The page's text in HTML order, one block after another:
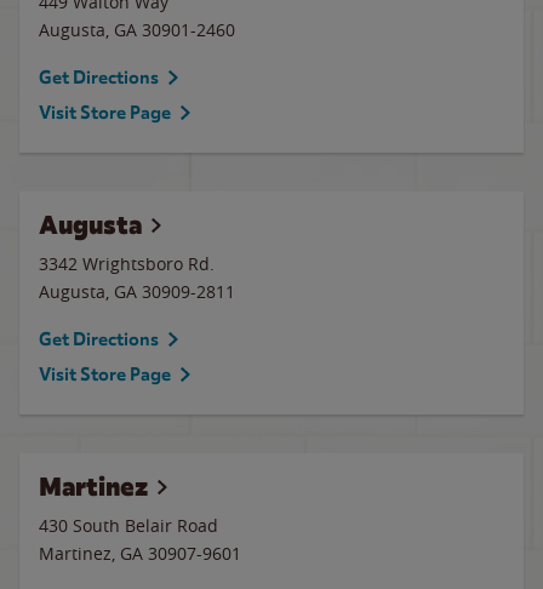
Augusta, GA 30901-2460
Get Directions
Visit Store Page
Augusta
3342 Wrightsboro Rd.
Augusta, GA 30909-2811
Get Directions
Visit Store Page
Martinez
430 South Belair Road
Martinez, GA 30907-9601